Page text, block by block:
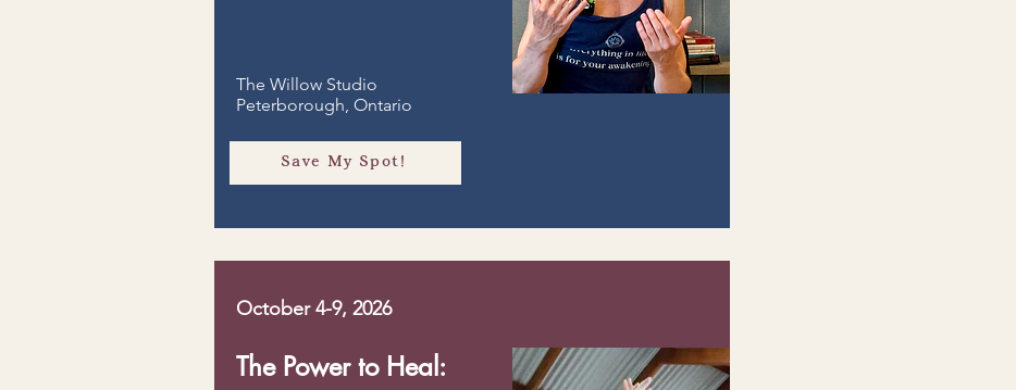
The Willow Studio
Peterborough, Ontario
Save My Spot!
October 4-9, 2026
The Power to Heal: